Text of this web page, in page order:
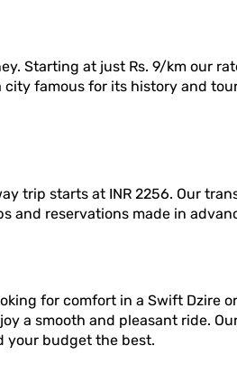
Starting at just Rs. 9/km our
city famous for its history and
trip starts at INR 2256. Our
reservations made in
for comfort in a Swift Dzire
a smooth and pleasant ride.
your budget the best.